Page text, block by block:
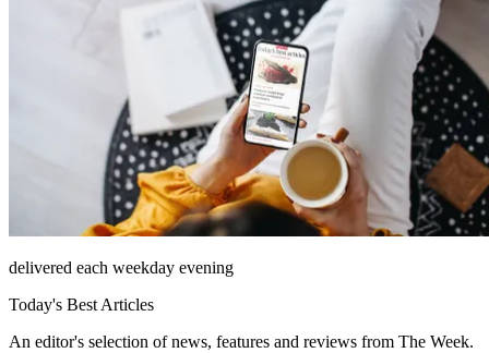
delivered each weekday evening
Today's Best Articles
An editor's selection of news, features and reviews from The Week.